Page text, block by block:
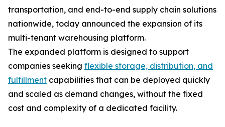
transportation, and end-to-end supply chain solutions
nationwide, today announced the expansion of its
multi-tenant warehousing platform.
The expanded platform is designed to support
companies seeking flexible storage, distribution, and
fulfillment capabilities that can be deployed quickly
and scaled as demand changes, without the fixed
cost and complexity of a dedicated facility.